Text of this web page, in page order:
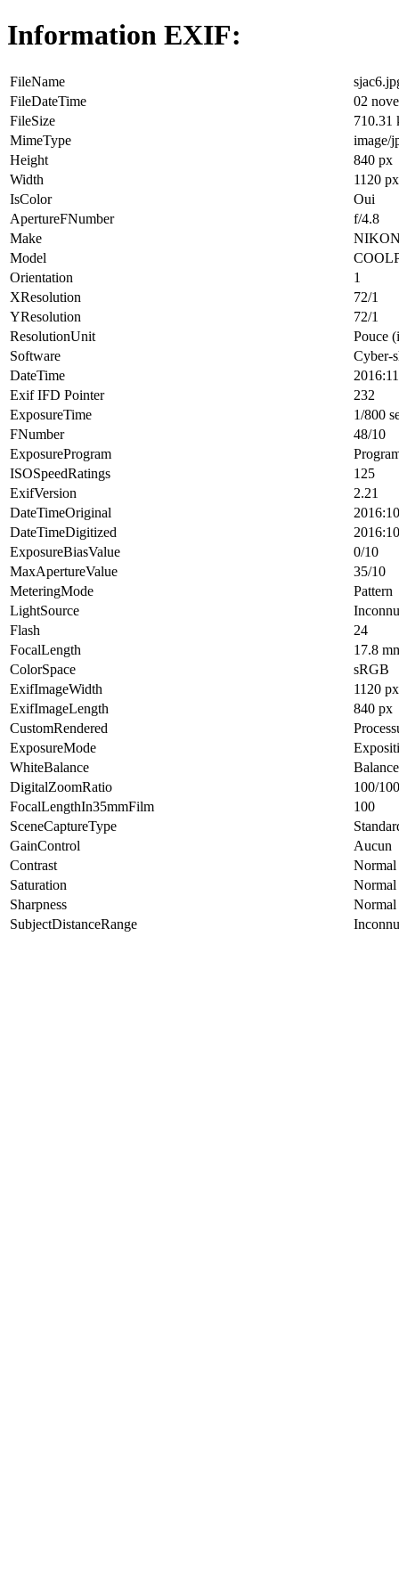
Information EXIF:
FileName
FileDateTime
02
FileSize
710.31
MimeType
image/
Height
840 px
Width
1120 px
IsColor
Oui
ApertureFNumber
f/4.8
Make
Model
Orientation
1
XResolution
72/1
YResolution
72/1
ResolutionUnit
Pouce
Software
Cyber-
DateTime
Exif IFD Pointer
232
ExposureTime
1/800
FNumber
48/10
ExposureProgram
ISOSpeedRatings
125
ExifVersion
2.21
DateTimeOriginal
DateTimeDigitized
ExposureBiasValue
0/10
MaxApertureValue
35/10
MeteringMode
Pattern
LightSource
Inconnu
Flash
24
FocalLength
17.8
ColorSpace
sRGB
ExifImageWidth
1120 px
ExifImageLength
840 px
CustomRendered
ExposureMode
WhiteBalance
DigitalZoomRatio
100/100
FocalLengthIn35mmFilm
100
SceneCaptureType
GainControl
Aucun
Contrast
Normal
Saturation
Normal
Sharpness
Normal
SubjectDistanceRange
Inconnu